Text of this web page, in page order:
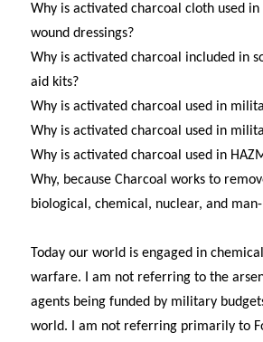
Why is activated charcoal cloth used
wound dressings?
Why is activated charcoal included in
aid kits?
Why is activated charcoal used in
Why is activated charcoal used in
Why is activated charcoal used in
Why, because Charcoal works to
biological, chemical, nuclear, and
Today our world is engaged in
warfare. I am not referring to the
agents being funded by military
world. I am not referring primarily to